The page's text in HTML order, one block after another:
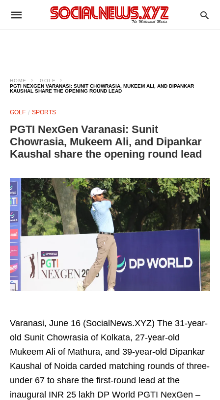
HOME
GOLF
PGTI NEXGEN VARANASI: SUNIT CHOWRASIA, MUKEEM ALI, AND DIPANKAR
KAUSHAL SHARE THE OPENING ROUND LEAD
GOLF SPORTS
PGTI NexGen Varanasi: Sunit
Chowrasia, Mukeem Ali, and Dipankar
Kaushal share the opening round lead
Varanasi, June 16 (SocialNews.XYZ) The 31-year-
old Sunit Chowrasia of Kolkata, 27-year-old
Mukeem Ali of Mathura, and 39-year-old Dipankar
Kaushal of Noida carded matching rounds of three-
under 67 to share the first-round lead at the
inaugural INR 25 lakh DP World PGTI NexGen –